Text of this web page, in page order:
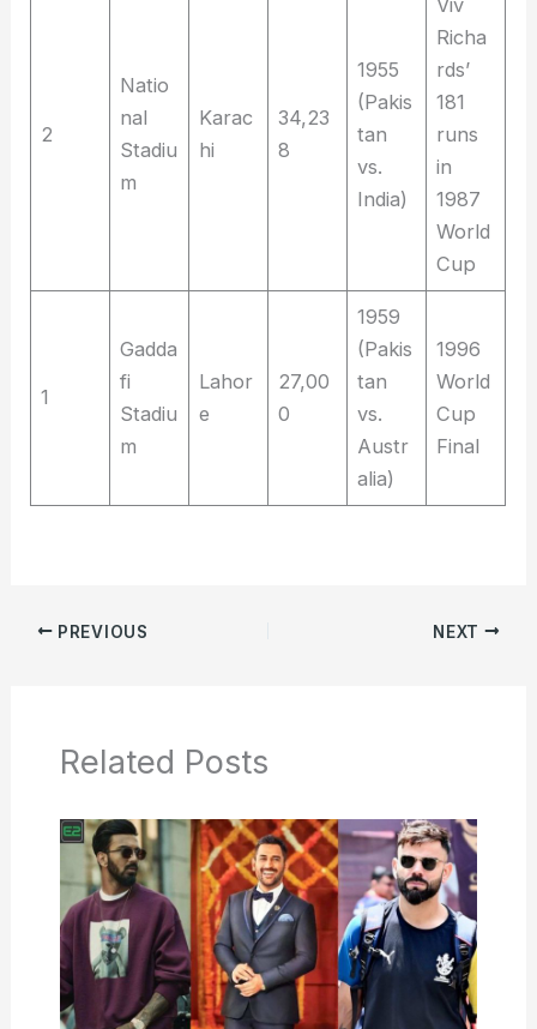
2
Natio
nal
Stadiu
m
Karac
hi
34,23
8
1955
(Pakis
tan
vs.
India)
Viv
Richa
rds’
181
runs
in
1987
World
Cup
1
Gadda
fi
Stadiu
m
Lahor
e
27,00
0
1959
(Pakis
tan
vs.
Austr
alia)
1996
World
Cup
Final
PREVIOUS NEXT
Related Posts